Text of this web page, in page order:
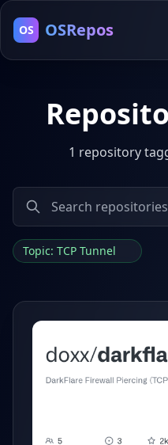
OS OSRepos
1 repository
Topic: TCP Tunnel